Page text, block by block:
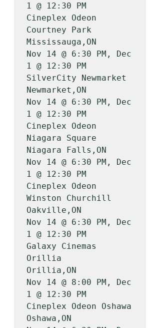
1 @ 12:30 PM
Cineplex Odeon
Courtney Park
Mississauga,ON
Nov 14 @ 6:30 PM, Dec
1 @ 12:30 PM
SilverCity Newmarket
Newmarket,ON
Nov 14 @ 6:30 PM, Dec
1 @ 12:30 PM
Cineplex Odeon
Niagara Square
Niagara Falls,ON
Nov 14 @ 6:30 PM, Dec
1 @ 12:30 PM
Cineplex Odeon
Winston Churchill
Oakville,ON
Nov 14 @ 6:30 PM, Dec
1 @ 12:30 PM
Galaxy Cinemas
Orillia
Orillia,ON
Nov 14 @ 8:00 PM, Dec
1 @ 12:30 PM
Cineplex Odeon Oshawa
Oshawa,ON